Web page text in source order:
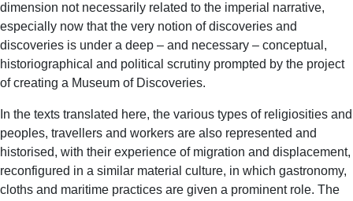
dimension not necessarily related to the imperial narrative,
especially now that the very notion of discoveries and
discoveries is under a deep – and necessary – conceptual,
historiographical and political scrutiny prompted by the project
of creating a Museum of Discoveries.
In the texts translated here, the various types of religiosities and
peoples, travellers and workers are also represented and
historised, with their experience of migration and displacement,
reconfigured in a similar material culture, in which gastronomy,
cloths and maritime practices are given a prominent role. The